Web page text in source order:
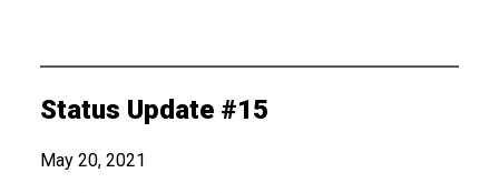
Status Update #15
May 20, 2021